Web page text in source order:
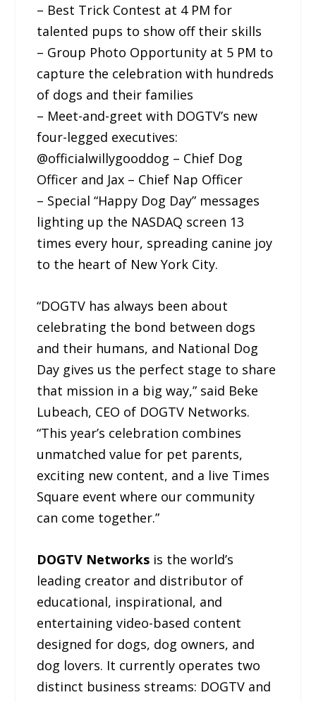
– Best Trick Contest at 4 PM for
talented pups to show off their skills
– Group Photo Opportunity at 5 PM to
capture the celebration with hundreds
of dogs and their families
– Meet-and-greet with DOGTV’s new
four-legged executives:
@officialwillygooddog – Chief Dog
Officer and Jax – Chief Nap Officer
– Special “Happy Dog Day” messages
lighting up the NASDAQ screen 13
times every hour, spreading canine joy
to the heart of New York City.
“DOGTV has always been about
celebrating the bond between dogs
and their humans, and National Dog
Day gives us the perfect stage to share
that mission in a big way,” said Beke
Lubeach, CEO of DOGTV Networks.
“This year’s celebration combines
unmatched value for pet parents,
exciting new content, and a live Times
Square event where our community
can come together.”
DOGTV Networks is the world’s
leading creator and distributor of
educational, inspirational, and
entertaining video-based content
designed for dogs, dog owners, and
dog lovers. It currently operates two
distinct business streams: DOGTV and